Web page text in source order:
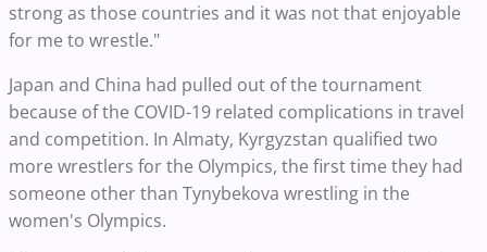
strong as those countries and it was not that enjoyable
for me to wrestle."
Japan and China had pulled out of the tournament
because of the COVID-19 related complications in travel
and competition. In Almaty, Kyrgyzstan qualified two
more wrestlers for the Olympics, the first time they had
someone other than Tynybekova wrestling in the
women's Olympics.